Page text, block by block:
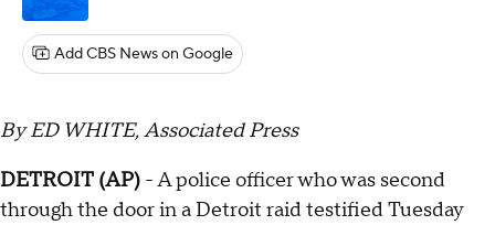
Add CBS News on Google
By ED WHITE, Associated Press
DETROIT (AP) - A police officer who was second
through the door in a Detroit raid testified Tuesday